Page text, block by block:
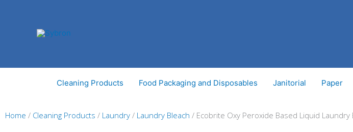
Cleaning Products Food Packaging and Disposables Janitorial Paper
Home / Cleaning Products / Laundry / Laundry Bleach / Ecobrite Oxy Peroxide Based Liquid